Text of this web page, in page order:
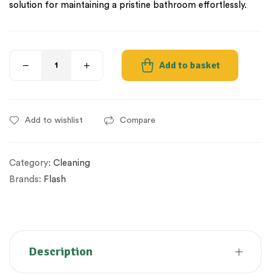
solution for maintaining a pristine bathroom effortlessly.
Add to basket
Add to wishlist Compare
Category: Cleaning
Brands: Flash
Description